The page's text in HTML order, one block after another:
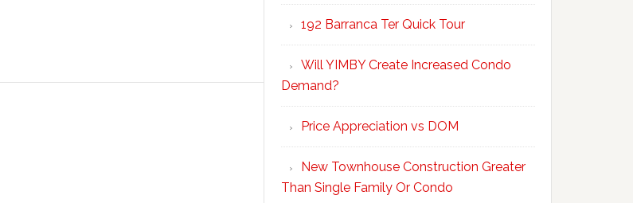
192 Barranca Ter Quick Tour
Will YIMBY Create Increased Condo
Demand?
Price Appreciation vs DOM
New Townhouse Construction Greater
Than Single Family Or Condo